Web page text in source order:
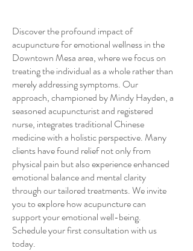
Discover the profound impact of
acupuncture for emotional wellness in the
Downtown Mesa area, where we focus on
treating the individual as a whole rather than
merely addressing symptoms. Our
approach, championed by Mindy Hayden, a
seasoned acupuncturist and registered
nurse, integrates traditional Chinese
medicine with a holistic perspective. Many
clients have found relief not only from
physical pain but also experience enhanced
emotional balance and mental clarity
through our tailored treatments. We invite
you to explore how acupuncture can
support your emotional well-being.
Schedule your first consultation with us
today.